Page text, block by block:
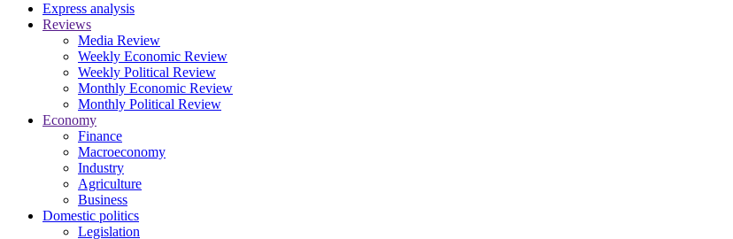
Express analysis
Reviews
Media Review
Weekly Economic Review
Weekly Political Review
Monthly Economic Review
Monthly Political Review
Economy
Finance
Macroeconomy
Industry
Agriculture
Business
Domestic politics
Legislation